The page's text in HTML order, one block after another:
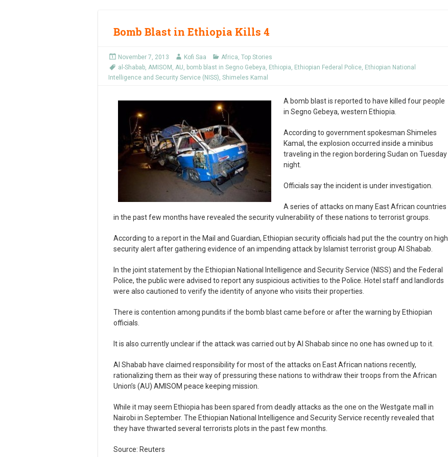
Bomb Blast in Ethiopia Kills 4
November 7, 2013 Kofi Saa Africa, Top Stories
al-Shabab, AMISOM , AU, bomb blast in Segno Gebeya, Ethiopia, Ethiopian Federal Police, Ethiopian National
Intelligence and Security Service (NISS), Shimeles Kamal
A bomb blast is reported to have killed four people
in Segno Gebeya, western Ethiopia.
According to government spokesman Shimeles
Kamal, the explosion occurred inside a minibus
traveling in the region bordering Sudan on Tuesday
night.
Officials say the incident is under investigation.
A series of attacks on many East African countries
in the past few months have revealed the security vulnerability of these nations to terrorist groups.
According to a report in the Mail and Guardian, Ethiopian security officials had put the the country on high
security alert after gathering evidence of an impending attack by Islamist terrorist group Al Shabab.
In the joint statement by the Ethiopian National Intelligence and Security Service (NISS) and the Federal
Police, the public were advised to report any suspicious activities to the Police. Hotel staff and landlords
were also cautioned to verify the identity of anyone who visits their properties.
There is contention among pundits if the bomb blast came before or after the warning by Ethiopian
officials.
It is also currently unclear if the attack was carried out by Al Shabab since no one has owned up to it.
Al Shabab have claimed responsibility for most of the attacks on East African nations recently,
rationalizing them as their way of pressuring these nations to withdraw their troops from the African
Union’s (AU) AMISOM peace keeping mission.
While it may seem Ethiopia has been spared from deadly attacks as the one on the Westgate mall in
Nairobi in September. The Ethiopian National Intelligence and Security Service recently revealed that
they have thwarted several terrorists plots in the past few months.
Source: Reuters